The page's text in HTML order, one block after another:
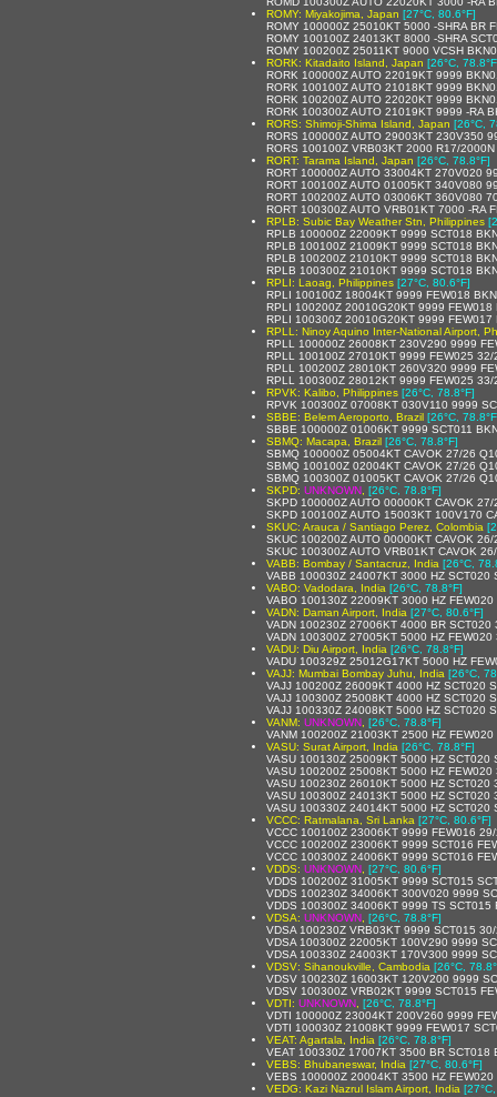
ROMY: Miyakojima, Japan [27°C, 80.6°F]
ROMY 100000Z 25010KT 5000 -SHRA BR
ROMY 100100Z 24013KT 8000 -SHRA
ROMY 100200Z 25011KT 9000 VCSH
RORK: Kitadaito Island, Japan [26°C,
RORK 100000Z AUTO 22019KT 9999
RORK 100100Z AUTO 21018KT 9999
RORK 100200Z AUTO 22020KT 9999
RORK 100300Z AUTO 21019KT 9999 -RA
RORS: Shimoji-Shima Island, Japan [26°C,
RORS 100000Z AUTO 29003KT 230V350
RORS 100100Z VRB03KT 2000 R17/
RORT: Tarama Island, Japan [26°C, 78.8°F]
RORT 100000Z AUTO 33004KT 270V020
RORT 100100Z AUTO 01005KT 340V080
RORT 100200Z AUTO 03006KT 360V080
RORT 100300Z AUTO VRB01KT 7000 -RA
RPLB: Subic Bay Weather Stn, Philippines
RPLB 100000Z 22009KT 9999 SCT018
RPLB 100100Z 21009KT 9999 SCT018
RPLB 100200Z 21010KT 9999 SCT018
RPLB 100300Z 21010KT 9999 SCT018
RPLI: Laoag, Philippines [27°C, 80.6°F]
RPLI 100100Z 18004KT 9999 FEW018
RPLI 100200Z 20010G20KT 9999
RPLI 100300Z 20010G20KT 9999
RPLL: Ninoy Aquino Inter-National Airport,
RPLL 100000Z 26008KT 230V290 9999
RPLL 100100Z 27010KT 9999 FEW025
RPLL 100200Z 28010KT 260V320 9999
RPLL 100300Z 28012KT 9999 FEW025 33/
RPVK: Kalibo, Philippines [26°C, 78.8°F]
RPVK 100300Z 07008KT 030V110 9999
SBBE: Belem Aeroporto, Brazil [26°C,
SBBE 100000Z 01006KT 9999 SCT011
SBMQ: Macapa, Brazil [26°C, 78.8°F]
SBMQ 100000Z 05004KT CAVOK 27/26
SBMQ 100100Z 02004KT CAVOK 27/26
SBMQ 100300Z 01005KT CAVOK 27/26
SKPD: UNKNOWN [26°C, 78.8°F]
SKPD 100000Z AUTO 00000KT CAVOK
SKPD 100100Z AUTO 15003KT 100V170
SKUC: Arauca / Santiago Perez, Colombia
SKUC 100200Z AUTO 00000KT CAVOK
SKUC 100300Z AUTO VRB01KT CAVOK
VABB: Bombay / Santacruz, India [26°C,
VABB 100030Z 24007KT 3000 HZ SCT020
VABO: Vadodara, India [26°C, 78.8°F]
VABO 100130Z 22009KT 3000 HZ
VADN: Daman Airport, India [27°C, 80.6°F]
VADN 100230Z 27006KT 4000 BR SCT020
VADN 100300Z 27005KT 5000 HZ
VADU: Diu Airport, India [26°C, 78.8°F]
VADU 100329Z 25012G17KT 5000 HZ
VAJJ: Mumbai Bombay Juhu, India [26°C,
VAJJ 100200Z 26009KT 4000 HZ SCT020
VAJJ 100300Z 25008KT 4000 HZ SCT020
VAJJ 100330Z 24008KT 5000 HZ SCT020
VANM: UNKNOWN [26°C, 78.8°F]
VANM 100200Z 21003KT 2500 HZ
VASU: Surat Airport, India [26°C, 78.8°F]
VASU 100130Z 25009KT 5000 HZ SCT020
VASU 100200Z 25008KT 5000 HZ
VASU 100230Z 26010KT 5000 HZ SCT020
VASU 100300Z 24013KT 5000 HZ SCT020
VASU 100330Z 24014KT 5000 HZ SCT020
VCCC: Ratmalana, Sri Lanka [27°C, 80.6°F]
VCCC 100100Z 23006KT 9999 FEW016
VCCC 100200Z 23006KT 9999 SCT016
VCCC 100300Z 24006KT 9999 SCT016
VDDS: UNKNOWN [27°C, 80.6°F]
VDDS 100200Z 31005KT 9999 SCT015
VDDS 100230Z 34006KT 300V020 9999
VDDS 100300Z 34006KT 9999 TS SCT015
VDSA: UNKNOWN [26°C, 78.8°F]
VDSA 100230Z VRB03KT 9999 SCT015
VDSA 100300Z 22005KT 100V290 9999
VDSA 100330Z 24003KT 170V300 9999
VDSV: Sihanoukville, Cambodia [26°C,
VDSV 100230Z 16003KT 120V200 9999
VDSV 100300Z VRB02KT 9999 SCT015
VDTI: UNKNOWN [26°C, 78.8°F]
VDTI 100000Z 23004KT 200V260 9999
VDTI 100030Z 21008KT 9999 FEW017
VEAT: Agartala, India [26°C, 78.8°F]
VEAT 100330Z 17007KT 3500 BR SCT018
VEBS: Bhubaneswar, India [27°C, 80.6°F]
VEBS 100000Z 20004KT 3500 HZ
VEDG: Kazi Nazrul Islam Airport, India